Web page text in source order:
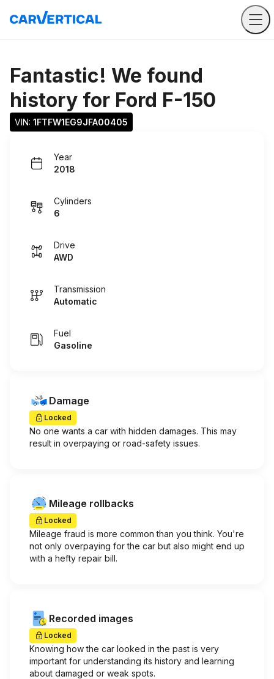
Fantastic! We found
history for Ford F-150
VIN: 1FTFW1EG9JFA00405
Year
2018
Cylinders
6
Drive
AWD
Transmission
Automatic
Fuel
Gasoline
Damage
Locked
No one wants a car with hidden damages. This may
result in overpaying or road-safety issues.
Mileage rollbacks
Locked
Mileage fraud is more common than you think. You're
not only overpaying for the car but also might end up
with a hefty repair bill.
Recorded images
Locked
Knowing how the car looked in the past is very
important for understanding its history and learning
about damaged or weak spots.